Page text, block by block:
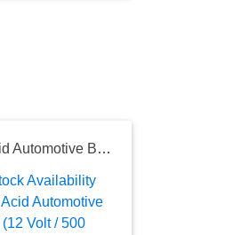
EverStart Maxx Lead Acid Automotive Battery, Group Size 51R (12 Volt / 500 CCA)